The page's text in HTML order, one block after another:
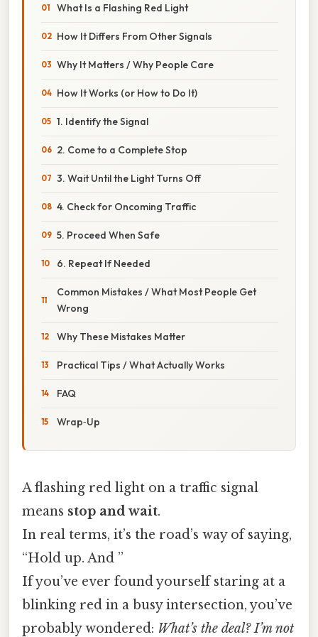
What Is a Flashing Red Light
How It Differs From Other Signals
Why It Matters / Why People Care
How It Works (or How to Do It)
1. Identify the Signal
2. Come to a Complete Stop
3. Wait Until the Light Turns Off
4. Check for Oncoming Traffic
5. Proceed When Safe
6. Repeat If Needed
Common Mistakes / What Most People Get
Wrong
Why These Mistakes Matter
Practical Tips / What Actually Works
FAQ
Wrap‑Up
A flashing red light on a traffic signal
means stop and wait.
In real terms, it’s the road’s way of saying,
“Hold up. And ”
If you’ve ever found yourself staring at a
blinking red in a busy intersection, you’ve
probably wondered: What’s the deal? I’m not